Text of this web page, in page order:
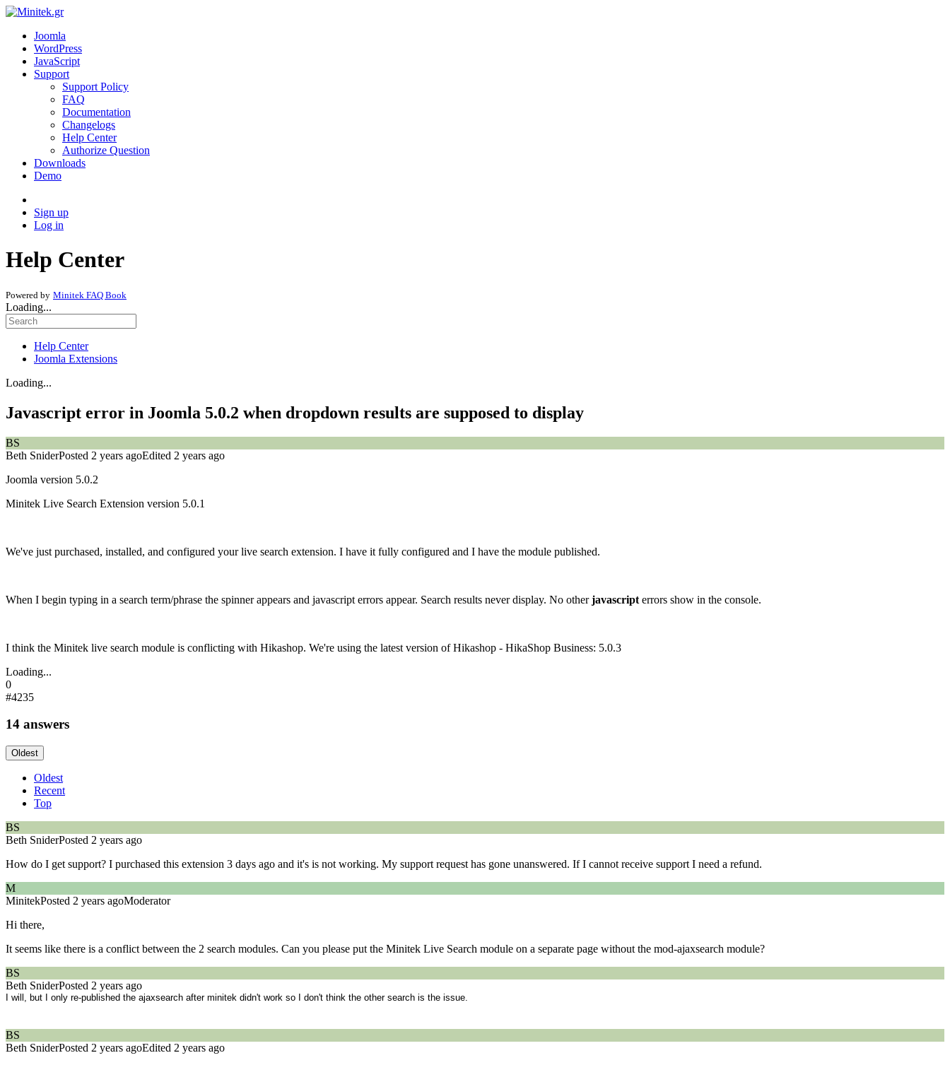
Joomla
WordPress
JavaScript
Support
Support Policy
FAQ
Documentation
Changelogs
Help Center
Authorize Question
Downloads
Demo
Sign up
Log in
Help Center
Powered by Minitek FAQ Book
Loading...
Help Center
Joomla Extensions
Loading...
Javascript error in Joomla 5.0.2 when dropdown results are supposed to display
BS
Beth SniderPosted 2 years agoEdited 2 years ago
Joomla version 5.0.2
Minitek Live Search Extension version 5.0.1
We've just purchased, installed, and configured your live search extension. I have it fully configured and I have the module published.
When I begin typing in a search term/phrase the spinner appears and javascript errors appear. Search results never display. No otherjavascript errors show in the console.
I think the Minitek live search module is conflicting with Hikashop. We're using the latest version of Hikashop - HikaShop Business: 5.0.3
Loading...
0
#4235
14 answers
Oldest
Oldest
Recent
Top
BS
Beth SniderPosted 2 years ago
How do I get support? I purchased this extension 3 days ago and it's is not working. My support request has gone unanswered. If I cannot receive support I need a refund.
M
MinitekPosted 2 years agoModerator
Hi there,
It seems like there is a conflict between the 2 search modules. Can you please put the Minitek Live Search module on a separate page without the mod-ajaxsearch module?
BS
Beth SniderPosted 2 years ago
I will, but I only re-published the ajaxsearch after minitek didn't work so I don't think the other search is the issue.
BS
Beth SniderPosted 2 years agoEdited 2 years ago